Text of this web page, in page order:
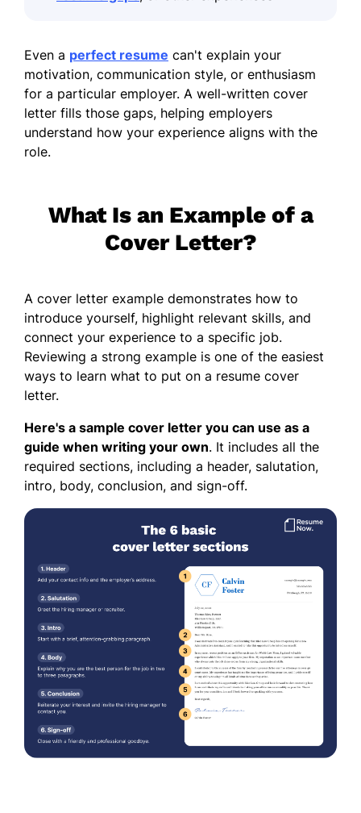
Even a perfect resume can't explain your
motivation, communication style, or enthusiasm
for a particular employer. A well-written cover
letter fills those gaps, helping employers
understand how your experience aligns with the
role.
What Is an Example of a
Cover Letter?
A cover letter example demonstrates how to
introduce yourself, highlight relevant skills, and
connect your experience to a specific job.
Reviewing a strong example is one of the easiest
ways to learn what to put on a resume cover
letter.
Here's a sample cover letter you can use as a
guide when writing your own. It includes all the
required sections, including a header, salutation,
intro, body, conclusion, and sign-off.